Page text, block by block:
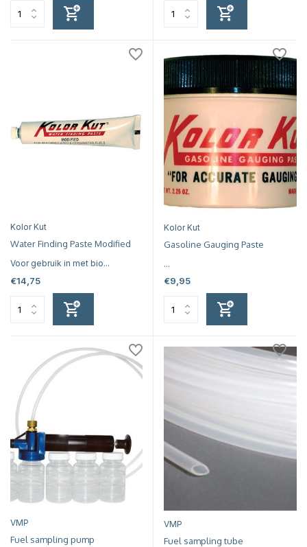
Kolor Kut
Water Finding Paste Modified
Voor gebruik in met bio...
€14,75
Kolor Kut
Gasoline Gauging Paste
...
€9,95
VMP
Fuel sampling pump
VMP
Fuel sampling tube